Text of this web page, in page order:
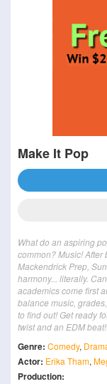
Make It Pop
What do an aspiring
common? Music!
Mackendrick Prep,
harmony... literally.
academics come first
balance music,
to find out! Get ready
twist and an EDM beat!
Genre: Comedy,
Actor: Erika Tham,
Production: